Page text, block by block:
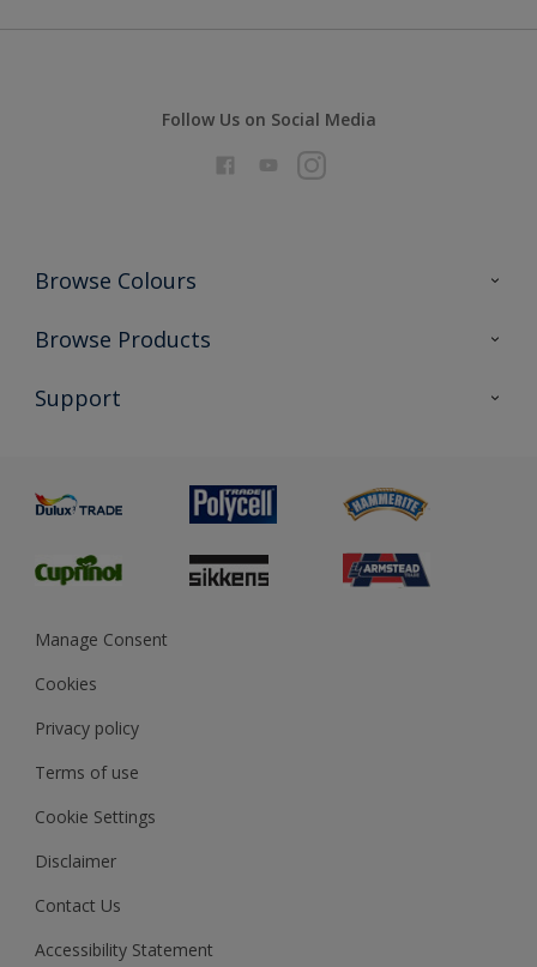
Follow Us on Social Media
Browse Colours
Colour Futures 2026
Exterior Walls & Wood
Browse Products
All Products
Preparing & Repairing
Support
Glossary
Sustainability
Gender Pay Report
MSA Statement
Manage Consent
Cookies
Privacy policy
Terms of use
Cookie Settings
Disclaimer
Contact Us
Accessibility Statement